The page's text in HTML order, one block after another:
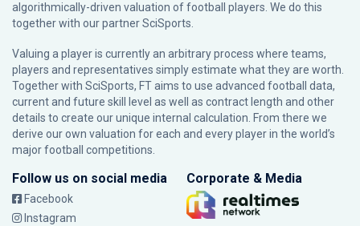
algorithmically-driven valuation of football players. We do this
together with our partnerSciSports
Valuing a player is currently an arbitrary process where teams,
players and representatives simply estimate what they are worth.
Together with SciSports, FT aims to use advanced football data,
current and future skill level as well as contract length and other
details to create our unique internal calculation. From there we
derive our own valuation for each and every player in the world’s
major football competitions.
Follow us on social media
Facebook
Instagram
Corporate & Media